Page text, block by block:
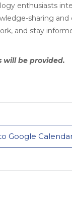
enthusiasts
sharing
and stay
will be provided.
Google